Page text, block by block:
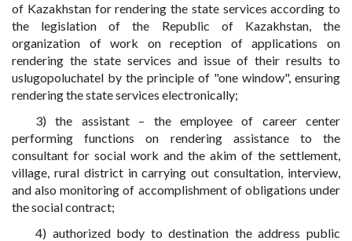
of Kazakhstan for rendering the state services according to
the legislation of the Republic of Kazakhstan, the
organization of work on reception of applications on
rendering the state services and issue of their results to
uslugopoluchatel by the principle of "one window", ensuring
rendering the state services electronically;
3) the assistant – the employee of career center
performing functions on rendering assistance to the
consultant for social work and the akim of the settlement,
village, rural district in carrying out consultation, interview,
and also monitoring of accomplishment of obligations under
the social contract;
4) authorized body to destination the address public